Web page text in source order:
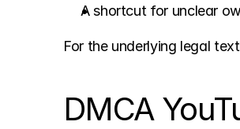
A shortcut for unclear
For the underlying legal
DMCA